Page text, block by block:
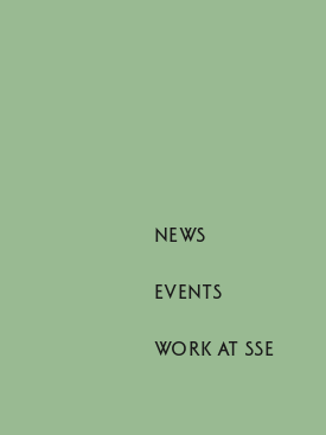
NEWS
EVENTS
WORK AT SSE